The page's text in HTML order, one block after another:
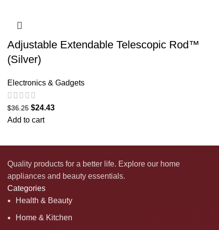
Adjustable Extendable Telescopic Rod™
(Silver)
Electronics & Gadgets
$36.25 $24.43
Add to cart
Quality products for a better life. Explore our home
appliances and beauty essentials.
Categories
Health & Beauty
Home & Kitchen